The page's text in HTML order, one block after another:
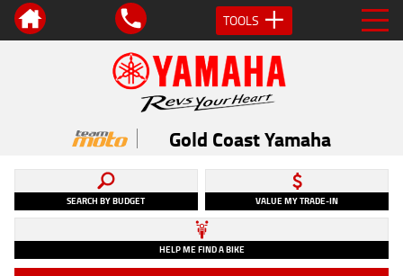
TOOLS
Gold Coast Yamaha
SEARCH BY BUDGET VALUE MY TRADE-IN
HELP ME FIND A BIKE